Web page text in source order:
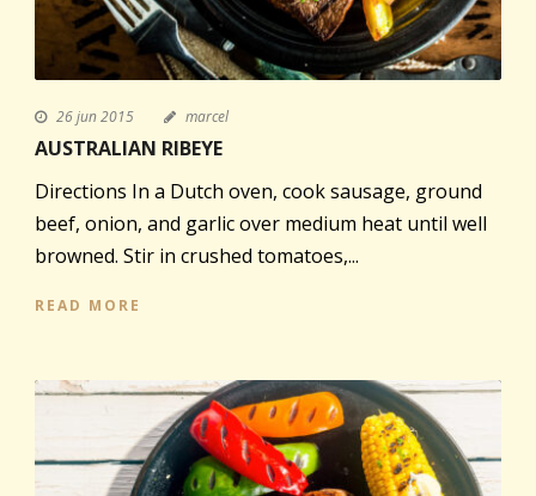
26 jun 2015 marcel
AUSTRALIAN RIBEYE
Directions In a Dutch oven, cook sausage, ground
beef, onion, and garlic over medium heat until well
browned. Stir in crushed tomatoes,...
READ MORE